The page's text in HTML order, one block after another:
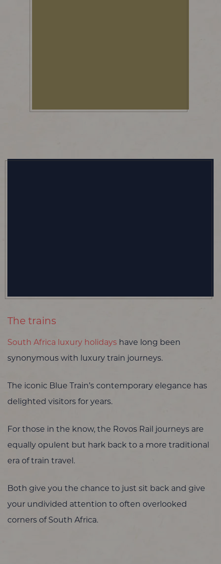
The trains
South Africa luxury holidays have long been
synonymous with luxury train journeys.
The iconic Blue Train’s contemporary elegance has
delighted visitors for years.
For those in the know, the Rovos Rail journeys are
equally opulent but hark back to a more traditional
era of train travel.
Both give you the chance to just sit back and give
your undivided attention to often overlooked
corners of South Africa.